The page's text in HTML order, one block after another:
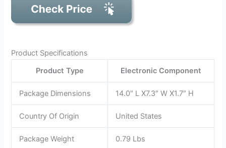
Product Specifications
Product Type
Electronic Component
Package Dimensions 14.0″ L X7.3″ W X1.7″ H
Country Of Origin United States
Package Weight 0.79 Lbs